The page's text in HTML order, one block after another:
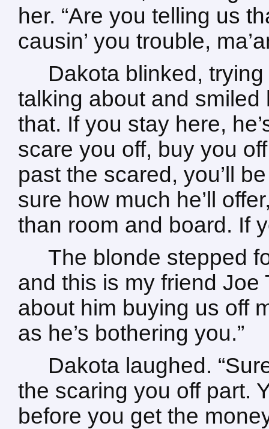
her. “Are you telling us
causin’ you trouble,
Dakota blinked,
talking about and smiled
that. If you stay here,
scare you off, buy you
past the scared, you’ll
sure how much he’ll
than room and board. If
The blonde stepped
and this is my friend Joe
about him buying us off
as he’s bothering you.”
Dakota laughed.
the scaring you off part.
before you get the